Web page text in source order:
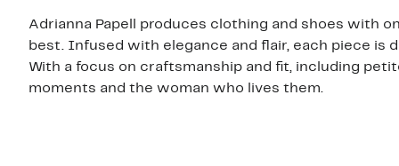
Adrianna Papell produces clothing and shoes with
best. Infused with elegance and flair, each piece is
With a focus on craftsmanship and fit, including
moments and the woman who lives them.